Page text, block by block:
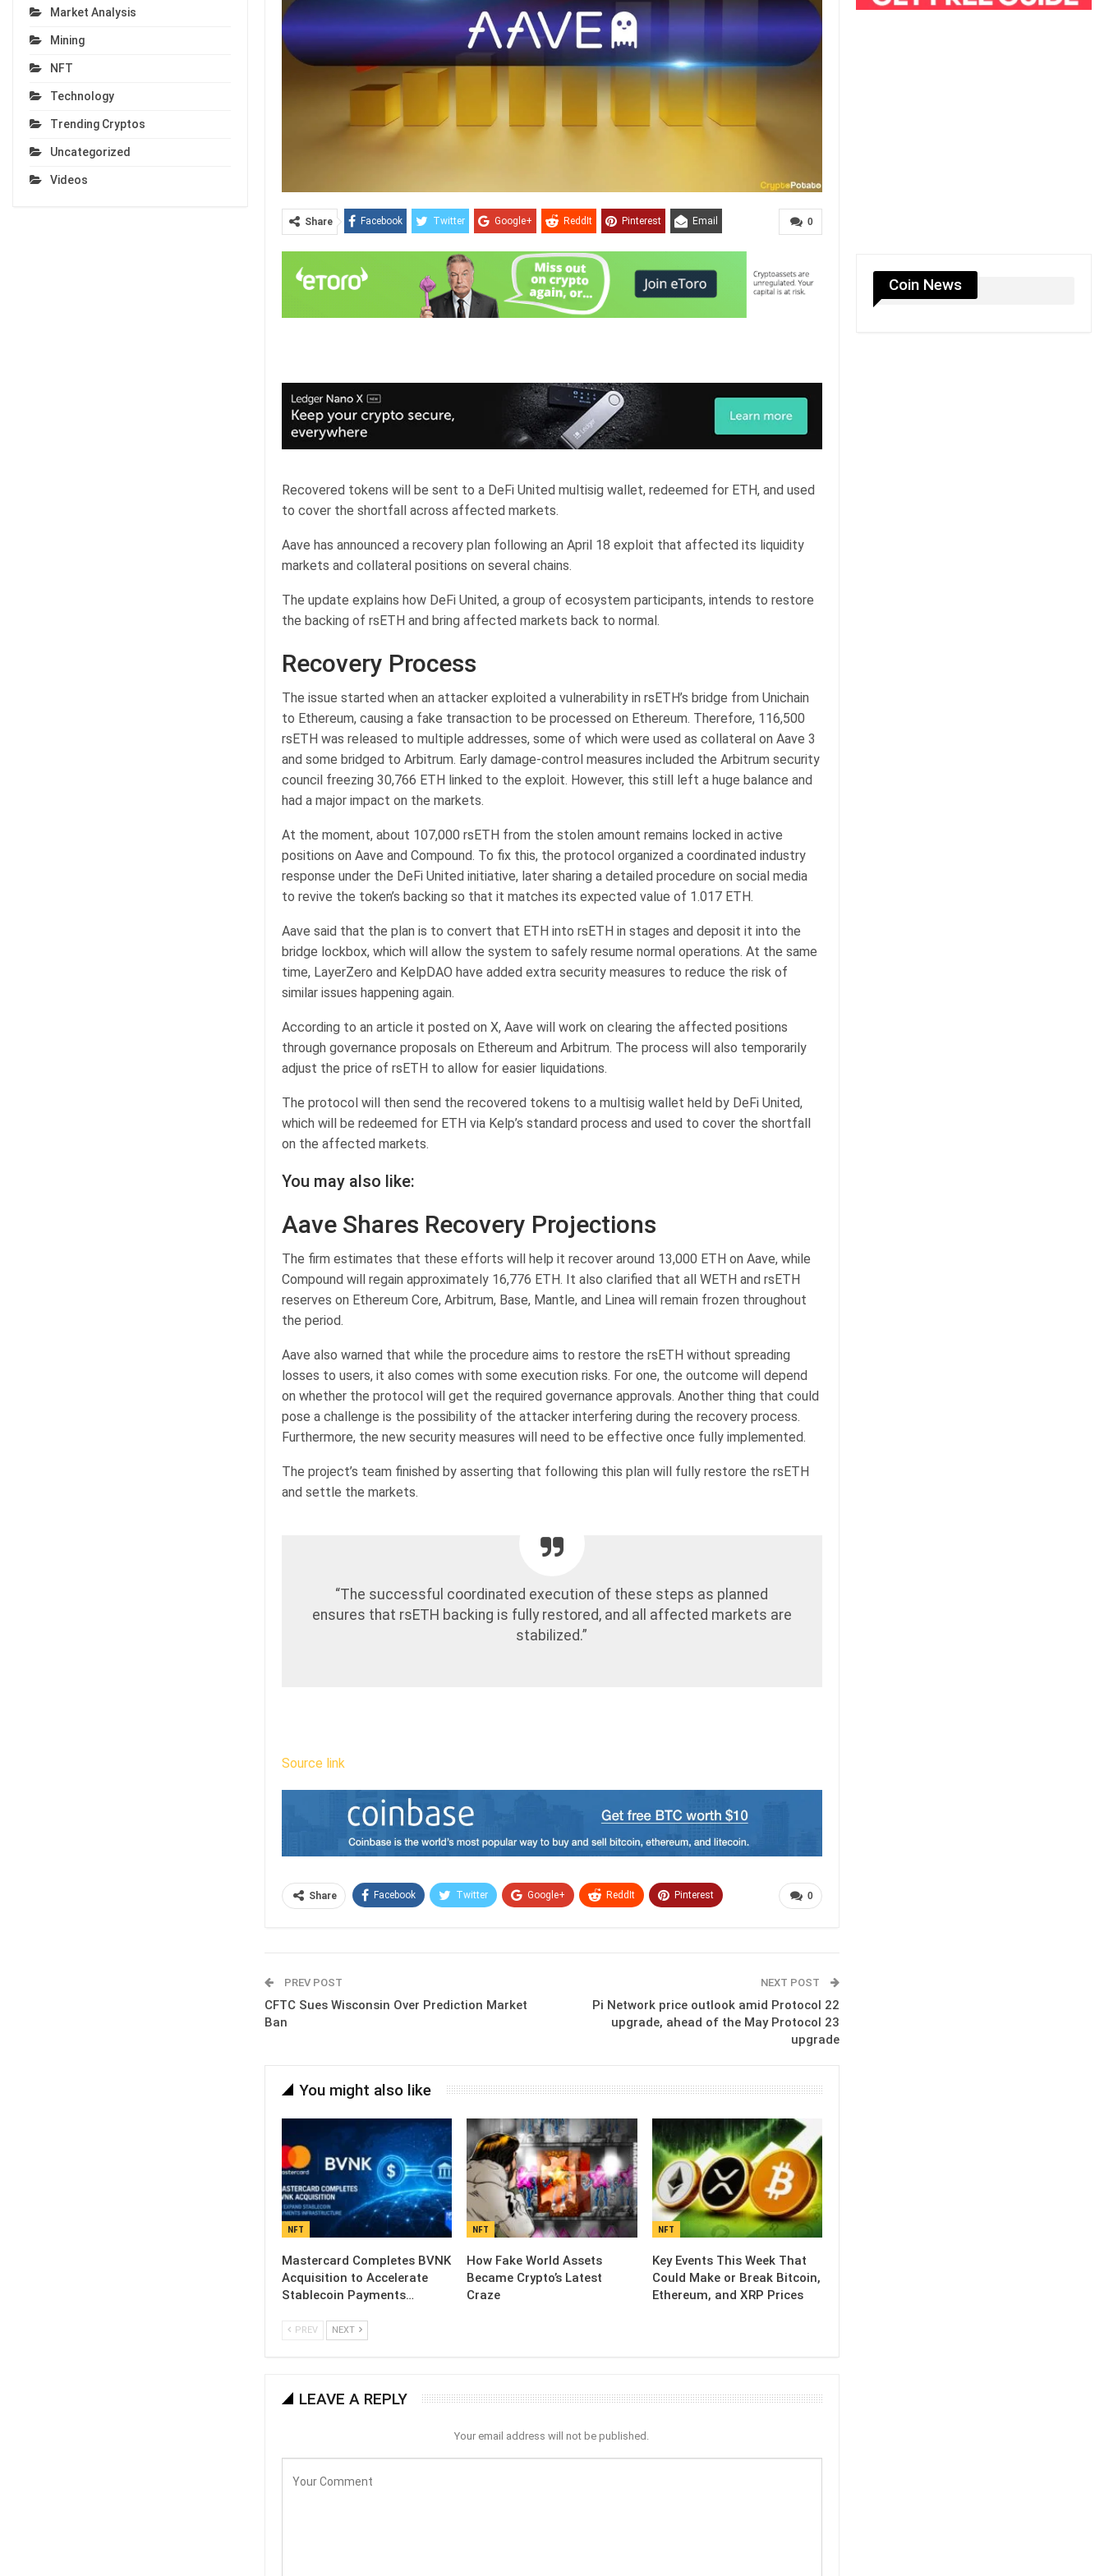
0
Share Facebook Twitter Google+ ReddIt Pinterest Email
Recovered tokens will be sent to a DeFi United multisig wallet, redeemed for ETH, and used
to cover the shortfall across affected markets.
Aave has announced a recovery plan following an April 18 exploit that affected its liquidity
markets and collateral positions on several chains.
The update explains how DeFi United, a group of ecosystem participants, intends to restore
the backing of rsETH and bring affected markets back to normal.
Recovery Process
The issue started when an attacker exploited a vulnerability in rsETH’s bridge from Unichain
to Ethereum, causing a fake transaction to be processed on Ethereum. Therefore, 116,500
rsETH was released to multiple addresses, some of which were used as collateral on Aave 3
and some bridged to Arbitrum. Early damage-control measures included the Arbitrum security
council freezing 30,766 ETH linked to the exploit. However, this still left a huge balance and
had a major impact on the markets.
At the moment, about 107,000 rsETH from the stolen amount remains locked in active
positions on Aave and Compound. To fix this, the protocol organized a coordinated industry
response under the DeFi United initiative, later sharing a detailed procedure on social media
to revive the token’s backing so that it matches its expected value of 1.017 ETH.
Aave said that the plan is to convert that ETH into rsETH in stages and deposit it into the
bridge lockbox, which will allow the system to safely resume normal operations. At the same
time, LayerZero and KelpDAO have added extra security measures to reduce the risk of
similar issues happening again.
According to an article it posted on X, Aave will work on clearing the affected positions
through governance proposals on Ethereum and Arbitrum. The process will also temporarily
adjust the price of rsETH to allow for easier liquidations.
The protocol will then send the recovered tokens to a multisig wallet held by DeFi United,
which will be redeemed for ETH via Kelp’s standard process and used to cover the shortfall
on the affected markets.
You may also like:
Aave Shares Recovery Projections
The firm estimates that these efforts will help it recover around 13,000 ETH on Aave, while
Compound will regain approximately 16,776 ETH. It also clarified that all WETH and rsETH
reserves on Ethereum Core, Arbitrum, Base, Mantle, and Linea will remain frozen throughout
the period.
Aave also warned that while the procedure aims to restore the rsETH without spreading
losses to users, it also comes with some execution risks. For one, the outcome will depend
on whether the protocol will get the required governance approvals. Another thing that could
pose a challenge is the possibility of the attacker interfering during the recovery process.
Furthermore, the new security measures will need to be effective once fully implemented.
The project’s team finished by asserting that following this plan will fully restore the rsETH
and settle the markets.
“The successful coordinated execution of these steps as planned
ensures that rsETH backing is fully restored, and all affected markets are
stabilized.”
Source link
0
Share Facebook Twitter Google+ ReddIt Pinterest
PREV POST
CFTC Sues Wisconsin Over Prediction Market
Ban
NEXT POST
Pi Network price outlook amid Protocol 22
upgrade, ahead of the May Protocol 23
upgrade
You might also like
NFT
Mastercard Completes BVNK
Acquisition to Accelerate
Stablecoin Payments…
NFT
How Fake World Assets
Became Crypto’s Latest
Craze
NFT
Key Events This Week That
Could Make or Break Bitcoin,
Ethereum, and XRP Prices
PREV NEXT
LEAVE A REPLY
Your email address will not be published.
Coin News
Market Analysis
Mining
NFT
Technology
Trending Cryptos
Uncategorized
Videos